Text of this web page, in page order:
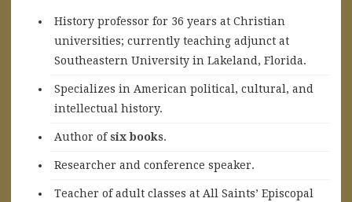
History professor for 36 years at Christian
universities; currently teaching adjunct at
Southeastern University in Lakeland, Florida.
Specializes in American political, cultural, and
intellectual history.
Author ofsix books.
Researcher and conference speaker.
Teacher of adult classes at All Saints’ Episcopal